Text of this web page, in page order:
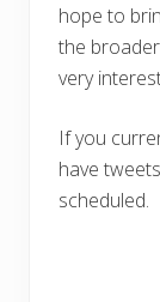
hope to
the
very
If you
have
scheduled.